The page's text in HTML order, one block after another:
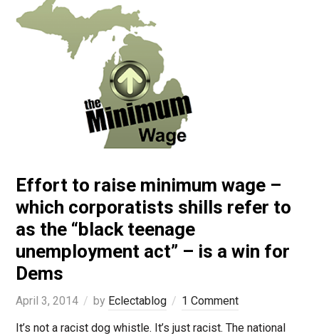
Effort to raise minimum wage –
which corporatists shills refer to
as the “black teenage
unemployment act” – is a win for
Dems
April 3, 2014 by Eclectablog
1 Comment
It’s not a racist dog whistle. It’s just racist. The national